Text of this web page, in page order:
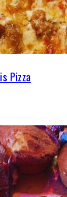
Pizza